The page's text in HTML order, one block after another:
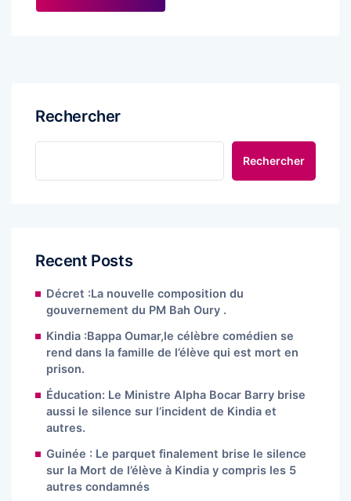
Rechercher
Rechercher
Recent Posts
Décret :La nouvelle composition du
gouvernement du PM Bah Oury .
Kindia :Bappa Oumar,le célèbre comédien se
rend dans la famille de l’élève qui est mort en
prison.
Éducation: Le Ministre Alpha Bocar Barry brise
aussi le silence sur l’incident de Kindia et
autres.
Guinée : Le parquet finalement brise le silence
sur la Mort de l’élève à Kindia y compris les 5
autres condamnés